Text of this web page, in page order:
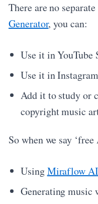
There are no
Generator, you can:
Use it in YouTube
Use it in
Add it to study or
copyright music
So when we say
UsingMiraflow
Generating music